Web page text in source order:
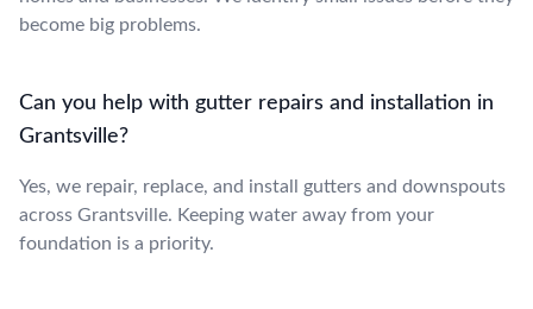
become big problems.
Can you help with gutter repairs and installation in
Grantsville?
Yes, we repair, replace, and install gutters and downspouts
across Grantsville. Keeping water away from your
foundation is a priority.